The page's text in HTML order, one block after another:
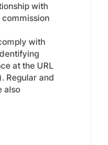
with
with
at the URL
Regular and
also